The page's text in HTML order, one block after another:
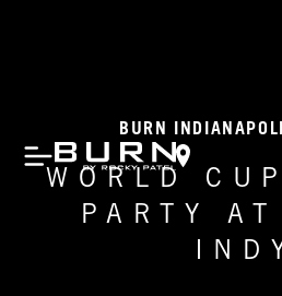
BURN
WORLD
PARTY AT
INDY